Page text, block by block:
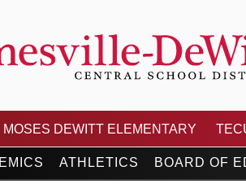
MOSES DEWITT ELEMENTARY
ATHLETICS BOARD OF